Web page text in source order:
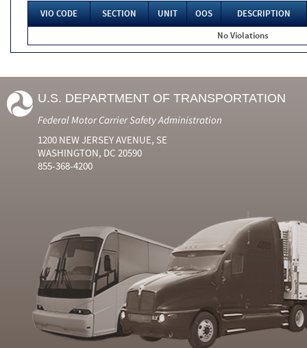
VIO CODE SECTION UNIT OOS
DESCRIPTION
No Violations
U.S. DEPARTMENT OF TRANSPORTATION
Federal Motor Carrier Safety Administration
1200 NEW JERSEY AVENUE, SE
WASHINGTON, DC 20590
855-368-4200